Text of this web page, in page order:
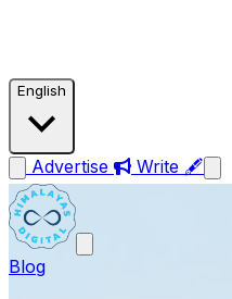
English
Advertise Write 🖋
Blog